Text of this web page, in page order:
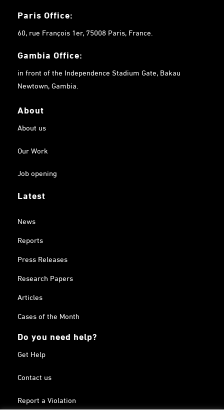
Paris Office:
60, rue François 1er, 75008 Paris, France.
Gambia Office:
in front of the Independence Stadium Gate, Bakau
Newtown, Gambia.
About
About us
Our Work
Job opening
Latest
News
Reports
Press Releases
Research Papers
Articles
Cases of the Month
Do you need help?
Get Help
Contact us
Report a Violation